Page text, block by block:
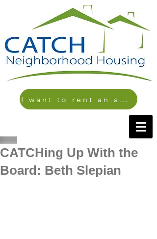
I want to rent an apartment
CATCHing Up With the
Board: Beth Slepian